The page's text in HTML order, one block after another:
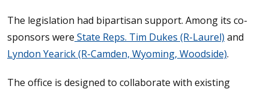
The legislation had bipartisan support. Among its co-
sponsors were State Reps. Tim Dukes (R-Laurel) and
Lyndon Yearick (R-Camden, Wyoming, Woodside).
The office is designed to collaborate with existing